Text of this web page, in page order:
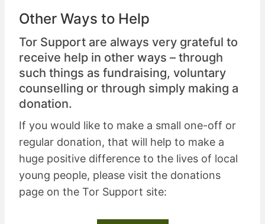
Other Ways to Help
Tor Support are always very grateful to
receive help in other ways – through
such things as fundraising, voluntary
counselling or through simply making a
donation.
If you would like to make a small one-off or
regular donation, that will help to make a
huge positive difference to the lives of local
young people, please visit the donations
page on the Tor Support site: